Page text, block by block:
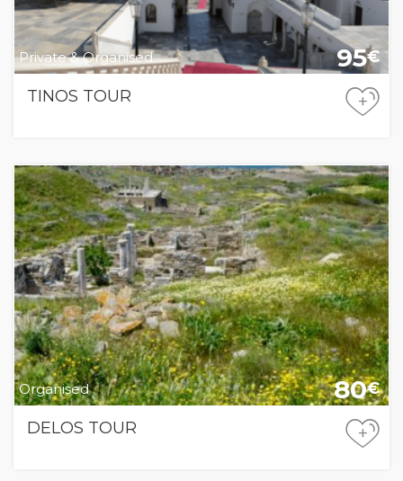
Private & Organised 95€
TINOS TOUR
+
Organised 80€
DELOS TOUR
+